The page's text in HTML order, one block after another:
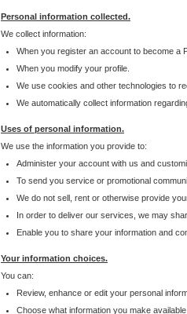
Personal information collected.
We collect information:
When you register an account to become a
When you modify your profile.
We use cookies and other technologies to
We automatically collect information
Uses of personal information.
We use the information you provide to:
Administer your account with us and
To send you service or promotional
We do not sell, rent or otherwise provide
In order to deliver our services, we may
Enable you to share your information and
Your information choices.
You can:
Review, enhance or edit your personal
Choose what information you make